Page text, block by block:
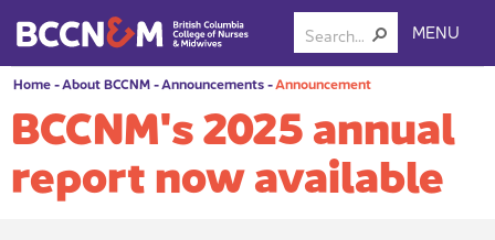
MENU
Home-About BCCNM-Announcements-Announcement
BCCNM's 2025 annual
report now available